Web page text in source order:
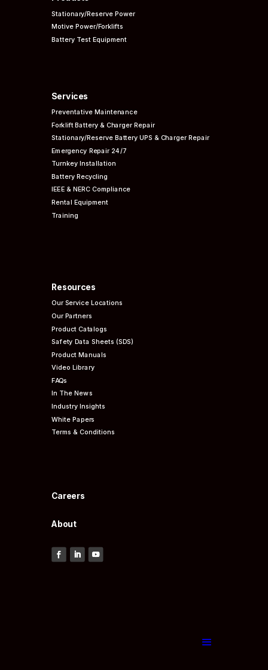
Stationary/Reserve Power
Motive Power/Forklifts
Battery Test Equipment
Services
PreventativeMaintenance
Forklift Battery & Charger Repair
Stationary/Reserve Battery UPS & Charger Repair
Emergency Repair 24/7
Turnkey Installation
Battery Recycling
IEEE & NERCCompliance
Rental Equipment
Training
Resources
Our Service Locations
Our Partners
Product Catalogs
Safety Data Sheets (SDS)
Product Manuals
Video Library
FAQs
In The News
Industry Insights
White Papers
Terms & Conditions
Careers
About